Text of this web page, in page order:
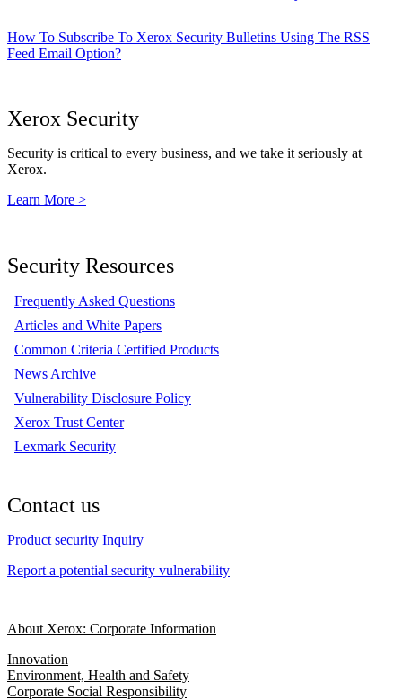
How To Subscribe To Xerox Security Bulletins Using The RSS
Feed Email Option?
Xerox Security
Security is critical to every business, and we take it seriously at
Xerox.
Learn More >
Security Resources
Frequently Asked Questions
Articles and White Papers
Common Criteria Certified Products
News Archive
Vulnerability Disclosure Policy
Xerox Trust Center
Lexmark Security
Contact us
Product security Inquiry
Report a potential security vulnerability
About Xerox: Corporate Information
Innovation
Environment, Health and Safety
Corporate Social Responsibility